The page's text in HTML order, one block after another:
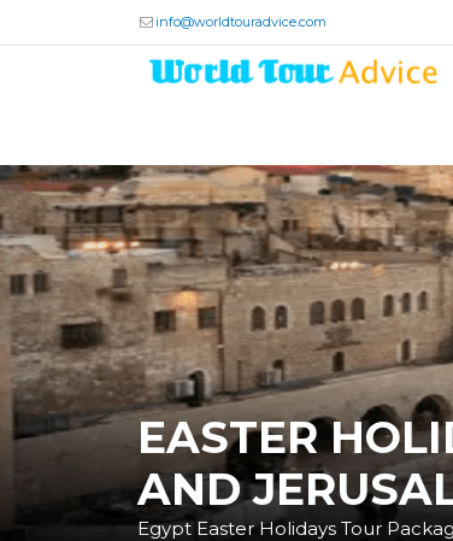
info@worldtouradvice.com
EASTER
AND
Egypt Easter Holidays Tour